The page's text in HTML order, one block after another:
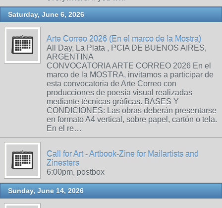
Saturday, June 6, 2026
Arte Correo 2026 (En el marco de la Mostra)
All Day, La Plata , PCIA DE BUENOS AIRES,
ARGENTINA
CONVOCATORIA ARTE CORREO 2026 En el
marco de la MOSTRA, invitamos a participar de
esta convocatoria de Arte Correo con
producciones de poesía visual realizadas
mediante técnicas gráficas. BASES Y
CONDICIONES: Las obras deberán presentarse
en formato A4 vertical, sobre papel, cartón o tela.
En el re…
Call for Art - Artbook-Zine for Mailartists and
Zinesters
6:00pm, postbox
Sunday, June 14, 2026